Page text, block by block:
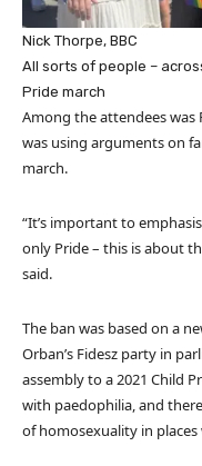
Nick Thorpe, BBC
All sorts of people –
Pride march
Among the attendees was
was using arguments on
march.
“It’s important to
only Pride – this is about
said.
The ban was based on a
Orban’s Fidesz party in
assembly to a 2021 Child
with paedophilia, and
of homosexuality in